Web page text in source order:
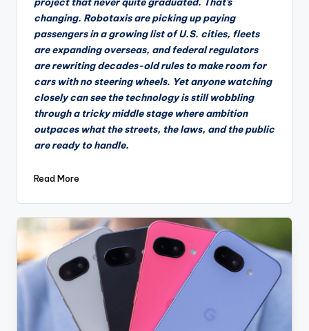
changing. Robotaxis are picking up paying
passengers in a growing list of U.S. cities, fleets
are expanding overseas, and federal regulators
are rewriting decades-old rules to make room for
cars with no steering wheels. Yet anyone watching
closely can see the technology is still wobbling
through a tricky middle stage where ambition
outpaces what the streets, the laws, and the public
are ready to handle.
Read More